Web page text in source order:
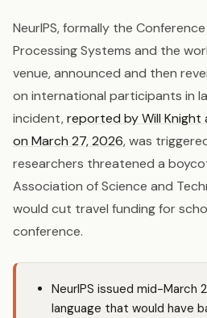
NeurIPS, formally the
Processing Systems and the
venue, announced and then
on international participants in
incident,reported by Will Knight
on March 27, 2026, was
researchers threatened a
Association of Science and
would cut travel funding for
conference.
NeurIPS issued mid-March
language that would have